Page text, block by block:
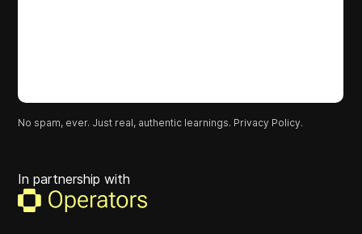
No spam, ever. Just real, authentic learnings. Privacy Policy.
In partnership with